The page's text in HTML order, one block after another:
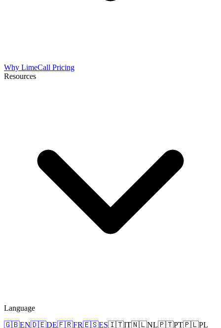
Why LimeCall Pricing
Resources
Language
🇬🇧EN🇩🇪DE🇫🇷FR🇪🇸ES🇮🇹IT🇳🇱NL🇵🇹PT🇵🇱PL